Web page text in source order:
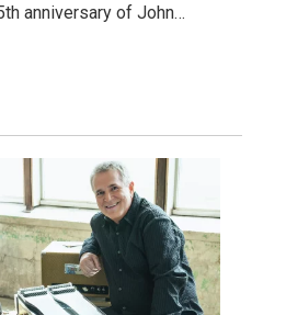
anniversary of John…